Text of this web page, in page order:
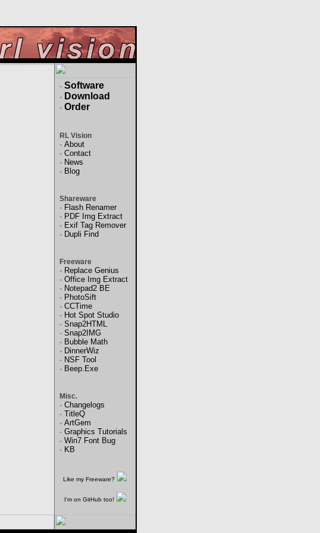
· Software
· Download
· Order
RL Vision
· About
· Contact
· News
· Blog
Shareware
· Flash Renamer
· PDF Img Extract
· Exif Tag Remover
· Dupli Find
Freeware
· Replace Genius
· Office Img Extract
· Notepad2 BE
· PhotoSift
· CCTime
· Hot Spot Studio
· Snap2HTML
· Snap2IMG
· Bubble Math
· DinnerWiz
· NSF Tool
· Beep.Exe
Misc.
· Changelogs
· TitleQ
· ArtGem
· Graphics Tutorials
· Win7 Font Bug
· KB
Like my Freeware?
I'm on GitHub too!